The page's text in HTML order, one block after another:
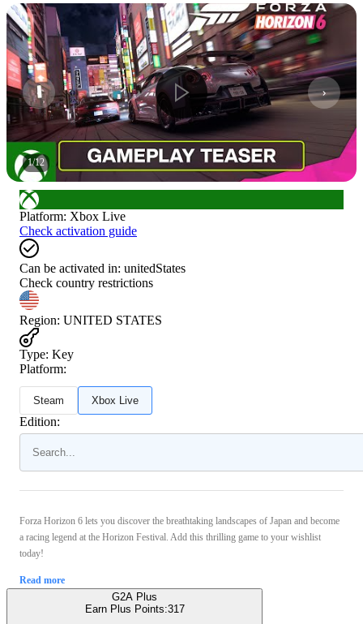
1/12
Platform: Xbox Live
Check activation guide
Can be activated in: unitedStates
Check country restrictions
Region: UNITED STATES
Type: Key
Platform:
Steam Xbox Live
Edition:
Forza Horizon 6 lets you discover the breathtaking landscapes of Japan and become
a racing legend at the Horizon Festival. Add this thrilling game to your wishlist
today!
Read more
G2A Plus
Earn Plus Points:317